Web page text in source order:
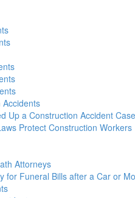
Up a Construction Accident Case
Protect Construction Workers
Attorneys
for Funeral Bills after a Car or